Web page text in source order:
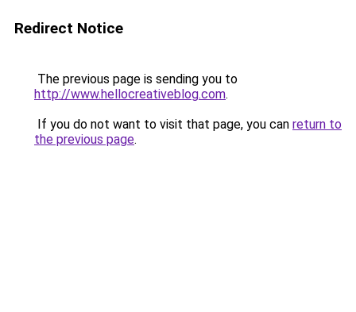
Redirect Notice
The previous page is sending you to
http://www.hellocreativeblog.com.
If you do not want to visit that page, you can return to
the previous page.